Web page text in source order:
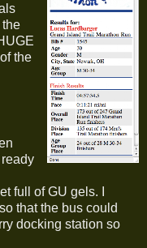
the
the
full of GU gels. I
that the bus could
docking station so